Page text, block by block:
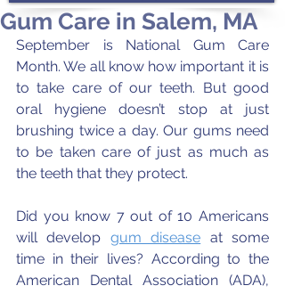
Gum Care in Salem, MA
September is National Gum Care
Month. We all know how important it is
to take care of our teeth. But good
oral hygiene doesn’t stop at just
brushing twice a day. Our gums need
to be taken care of just as much as
the teeth that they protect.
Did you know 7 out of 10 Americans
will develop gum disease at some
time in their lives? According to the
American Dental Association (ADA),